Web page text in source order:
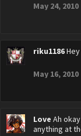
May 24, 2010
riku1186
May 16, 2010
Love Ah
anything at